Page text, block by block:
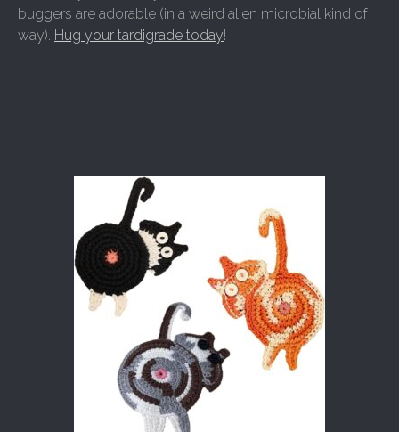
buggers are adorable (in a weird alien microbial kind of
way). Hug your tardigrade today!